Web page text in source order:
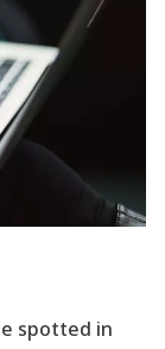
spotted in